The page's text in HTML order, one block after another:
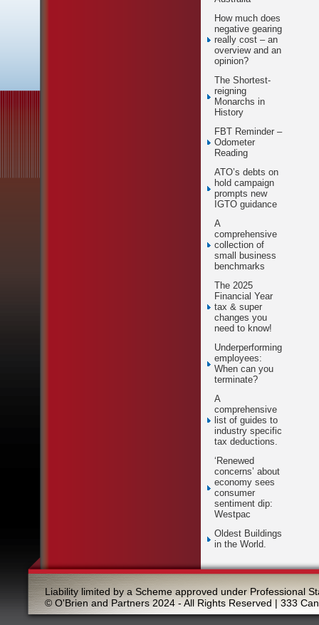
How much does
negative gearing
really cost – an
overview and an
opinion?
The Shortest-
reigning
Monarchs in
History
FBT Reminder –
Odometer
Reading
ATO’s debts on
hold campaign
prompts new
IGTO guidance
A
comprehensive
collection of
small business
benchmarks
The 2025
Financial Year
tax & super
changes you
need to know!
Underperforming
employees:
When can you
terminate?
A
comprehensive
list of guides to
industry specific
tax deductions.
‘Renewed
concerns’ about
economy sees
consumer
sentiment dip:
Westpac
Oldest Buildings
in the World.
Liability limited by a Scheme approved under Professional
© O'Brien and Partners 2024 - All Rights Reserved | 333